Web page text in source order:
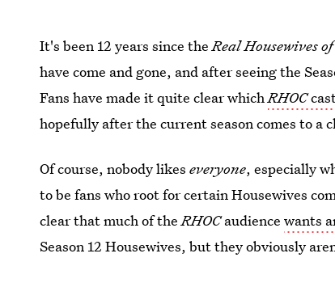
It's been 12 years since theReal Housewives
have come and gone, and after seeing the
Fans have made it quite clear whichRHOC
hopefully after the current season comes to a
Of course, nobody likeseveryone, especially
to be fans who root for certain Housewives
clear that much of theRHOCaudiencewants
Season 12 Housewives, but they obviously